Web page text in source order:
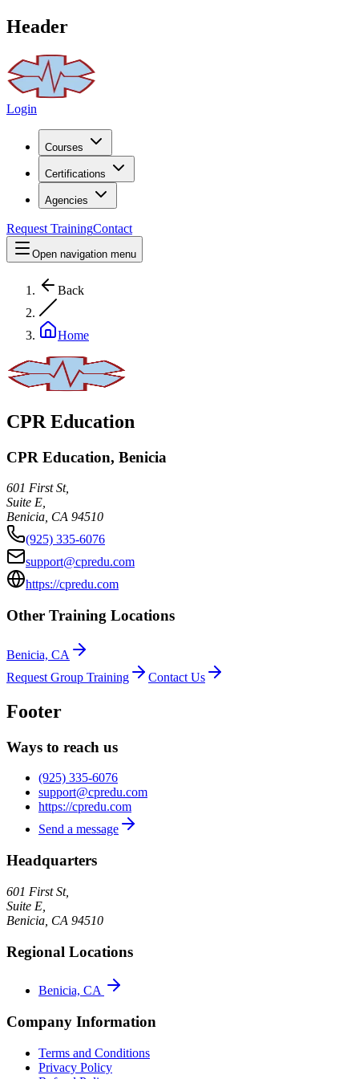
Header
Login
Courses
Certifications
Agencies
Request TrainingContact
Open navigation menu
Back
Home
CPR Education
CPR Education, Benicia
601 First St,
Suite E,
Benicia CA 94510
(925) 335-6076
support@cpredu.com
https://cpredu.com
Other Training Locations
Benicia, CA
Request Group Training
Contact Us
Footer
Ways to reach us
(925) 335-6076
support@cpredu.com
https://cpredu.com
Send a message
Headquarters
601 First St,
Suite E,
Benicia CA 94510
Regional Locations
Benicia, CA
Company Information
Terms and Conditions
Privacy Policy